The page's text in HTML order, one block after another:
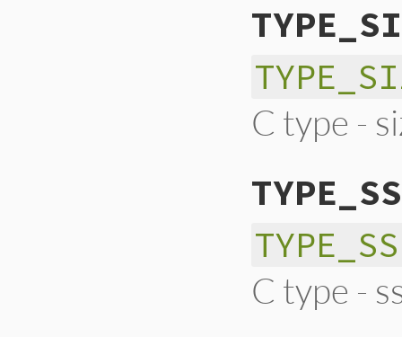
C type -
C type -